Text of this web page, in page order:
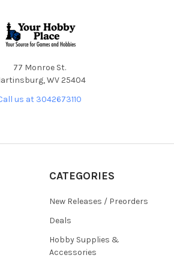
77 Monroe St.
WV 25404
us at 3042673110
CATEGORIES
New Releases / Preorders
Deals
Hobby Supplies &
Accessories